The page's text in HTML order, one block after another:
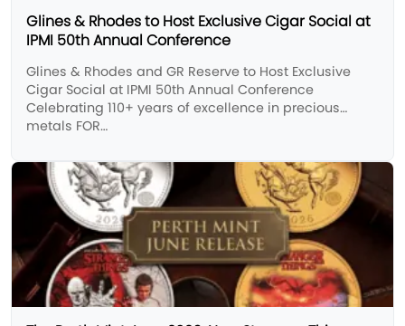
Glines & Rhodes to Host Exclusive Cigar Social at
IPMI 50th Annual Conference
Glines & Rhodes and GR Reserve to Host Exclusive
Cigar Social at IPMI 50th Annual Conference
Celebrating 110+ years of excellence in precious
metals FOR…